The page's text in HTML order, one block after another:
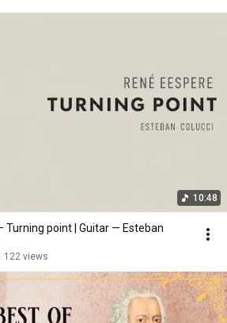
10:48
Turning point | Guitar — Esteban
122 views